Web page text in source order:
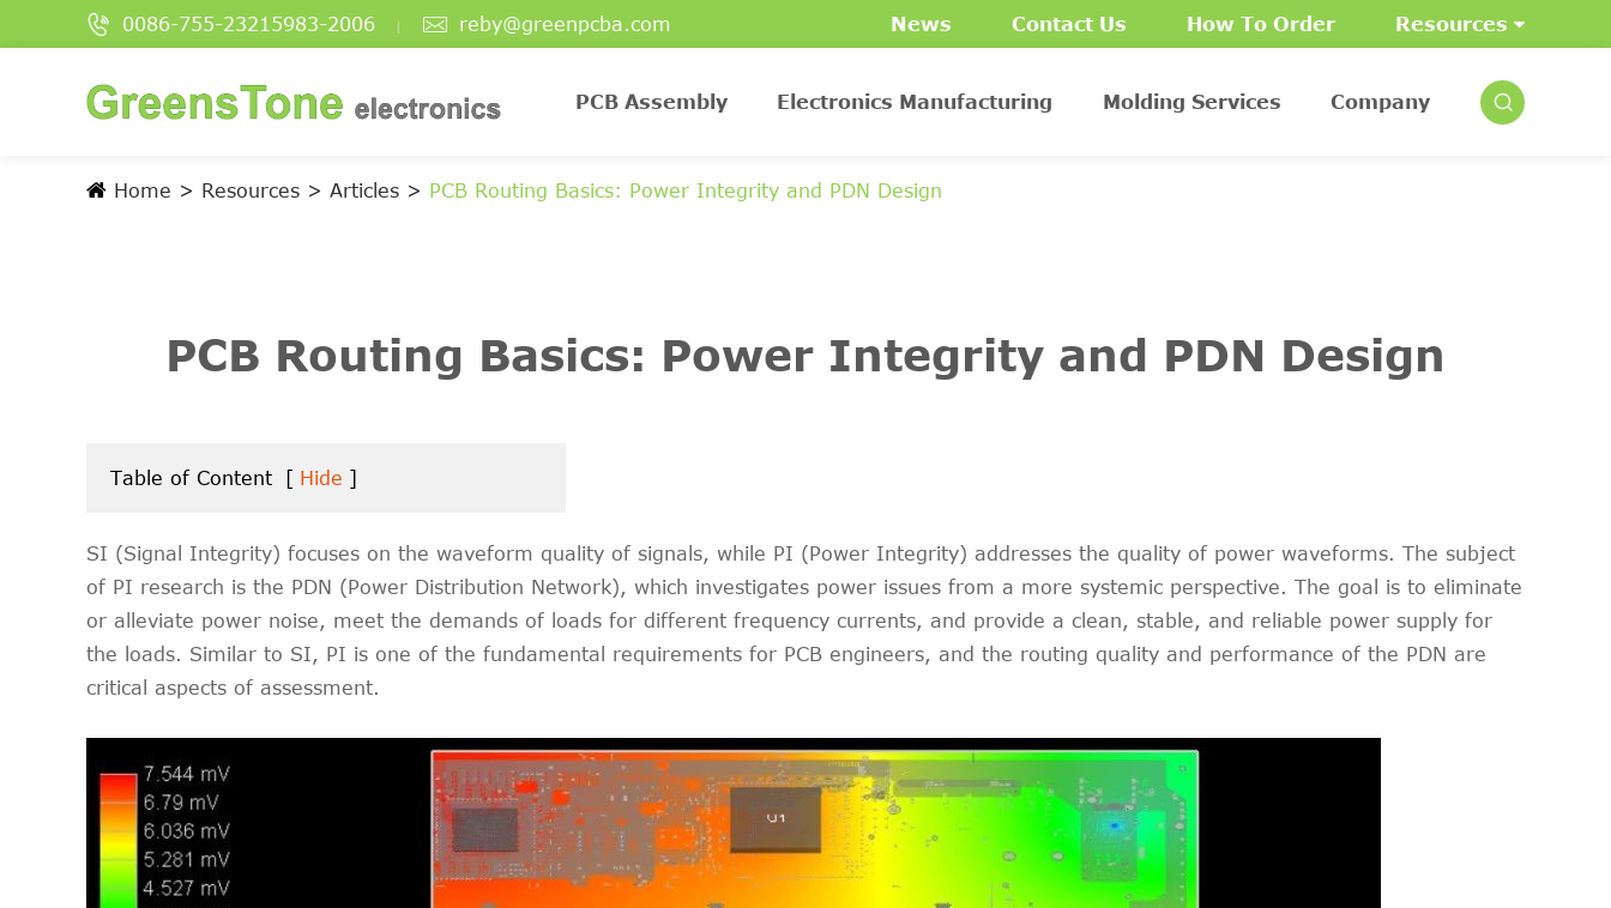
 0086-755-23215983-2006  reby@greenpcba.com News Contact Us How To Order Resources
PCB Assembly Electronics Manufacturing Molding Services Company
Home Resources Articles PCB Routing Basics: Power Integrity and PDN Design
PCB Routing Basics: Power Integrity and PDN Design
Table of Content [ Hide ]
SI (Signal Integrity) focuses on the waveform quality of signals, while PI (Power Integrity) addresses the quality of power waveforms. The subject
of PI research is the PDN (Power Distribution Network), which investigates power issues from a more systemic perspective. The goal is to eliminate
or alleviate power noise, meet the demands of loads for different frequency currents, and provide a clean, stable, and reliable power supply for
the loads. Similar to SI, PI is one of the fundamental requirements for PCB engineers, and the routing quality and performance of the PDN are
critical aspects of assessment.